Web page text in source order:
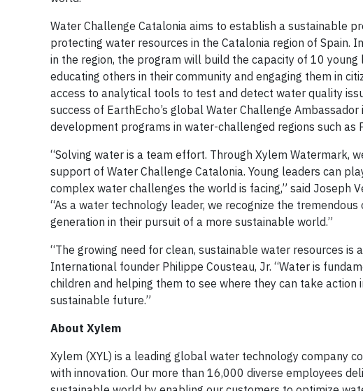
Water Challenge Catalonia aims to establish a sustainable
protecting water resources in the Catalonia region of Spain.
in the region, the program will build the capacity of 10
educating others in their community and engaging them in
access to analytical tools to test and detect water quality
success of EarthEcho’s global Water Challenge
development programs in water-challenged regions such as
“Solving water is a team effort. Through Xylem Watermark,
support of Water Challenge Catalonia. Young leaders can
complex water challenges the world is facing,” said Joseph
“As a water technology leader, we recognize the
generation in their pursuit of a more sustainable world.”
“The growing need for clean, sustainable water resources is
International founder Philippe Cousteau, Jr. “Water is
children and helping them to see where they can take
sustainable future.”
About Xylem
Xylem (XYL) is a leading global water technology company
with innovation. Our more than 16,000 diverse employees